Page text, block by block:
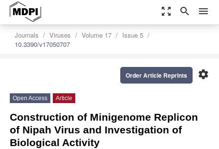
zoom_out_map search menu
Journals Viruses Volume 17
Issue 5
10.3390/v17050707
settings
Order Article Reprints
Open Access Article
Construction of Minigenome Replicon
of Nipah Virus and Investigation of
Biological Activity